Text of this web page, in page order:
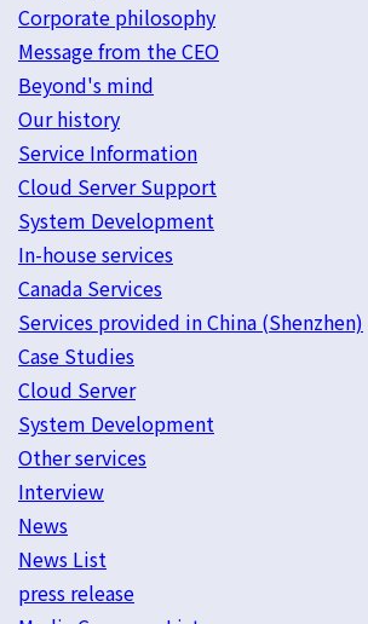
Corporate philosophy
Message from the CEO
Beyond's mind
Our history
Service Information
Cloud Server Support
System Development
In-house services
Canada Services
Services provided in China (Shenzhen)
Case Studies
Cloud Server
System Development
Other services
Interview
News
News List
press release